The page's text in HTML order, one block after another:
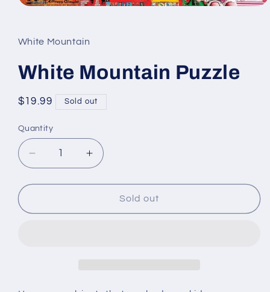
in
modal
White Mountain
White Mountain Puzzle
Regular
$19.99 Sold out
Quantity
Quantity
Decrease
quantity
for
Mountain
Increase
quantity
for
Mountain
Sold out